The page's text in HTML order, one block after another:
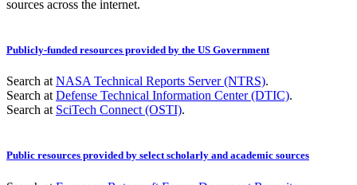
sources across the internet.
Publicly-funded resources provided by the US Government
Search at NASA Technical Reports Server (NTRS).
Search at Defense Technical Information Center (DTIC).
Search at SciTech Connect (OSTI).
Public resources provided by select scholarly and academic sources